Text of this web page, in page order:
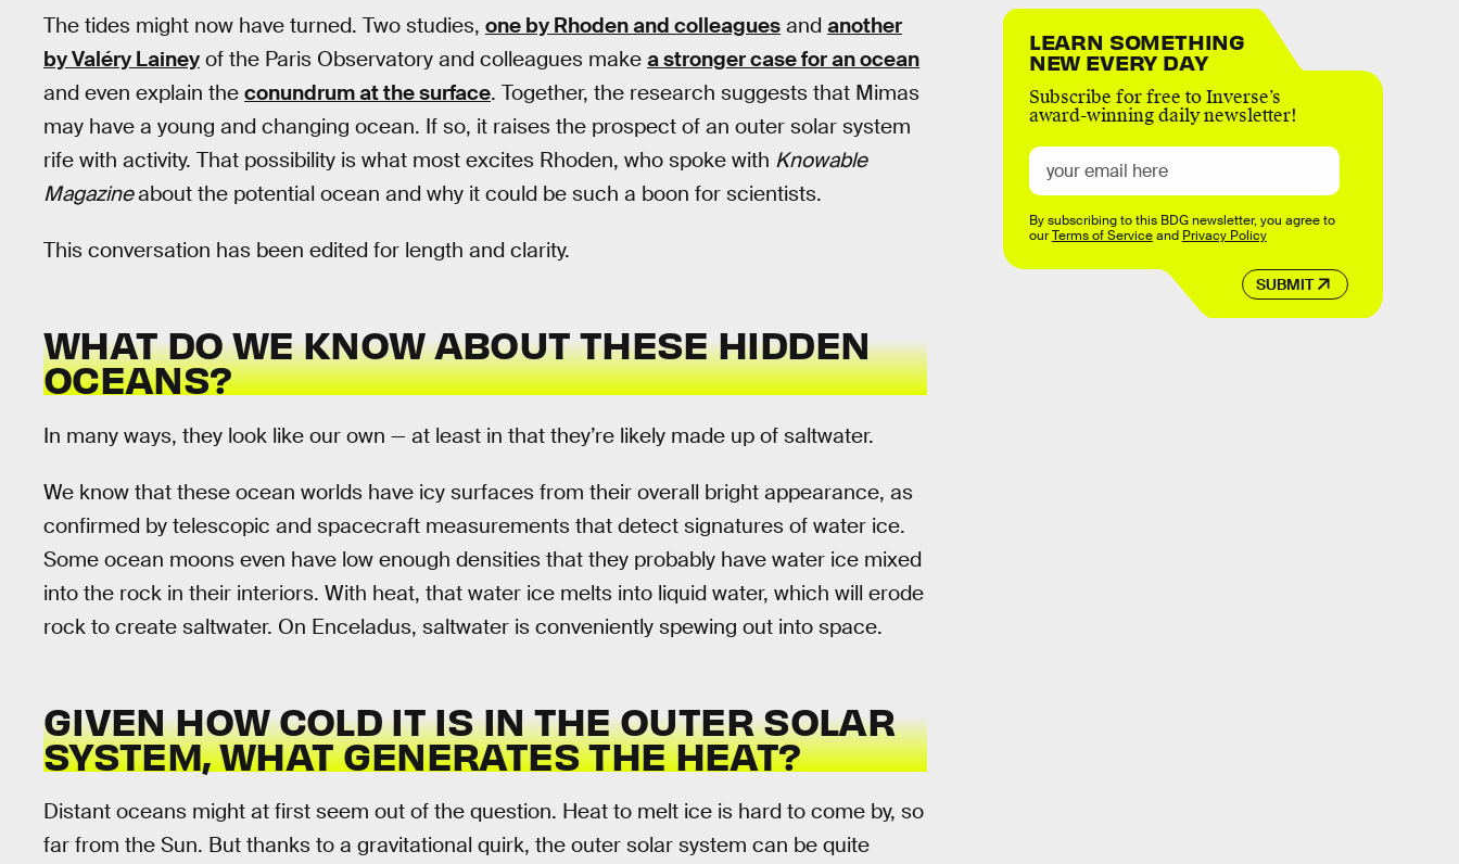
The tides might now have turned. Two studies, one by Rhoden and colleagues and another
by Valéry Lainey of the Paris Observatory and colleagues make a stronger case for an ocean
and even explain the conundrum at the surface. Together, the research suggests that Mimas
may have a young and changing ocean. If so, it raises the prospect of an outer solar system
rife with activity. That possibility is what most excites Rhoden, who spoke with Knowable
Magazineabout the potential ocean and why it could be such a boon for scientists.
This conversation has been edited for length and clarity.
WHAT DO WE KNOW ABOUT THESE HIDDEN
OCEANS?
In many ways, they look like our own — at least in that they’re likely made up of saltwater.
We know that these ocean worlds have icy surfaces from their overall bright appearance, as
confirmed by telescopic and spacecraft measurements that detect signatures of water ice.
Some ocean moons even have low enough densities that they probably have water ice mixed
into the rock in their interiors. With heat, that water ice melts into liquid water, which will erode
rock to create saltwater. On Enceladus, saltwater is conveniently spewing out into space.
GIVEN HOW COLD IT IS IN THE OUTER SOLAR
SYSTEM, WHAT GENERATES THE HEAT?
Distant oceans might at first seem out of the question. Heat to melt ice is hard to come by, so
far from the Sun. But thanks to a gravitational quirk, the outer solar system can be quite
LEARN SOMETHING
NEW EVERY DAY
Subscribe for free to Inverse’s
award-winning daily newsletter!
SUBMIT
By subscribing to this BDG newsletter, you agree to
ourTerms of Serviceand Privacy Policy